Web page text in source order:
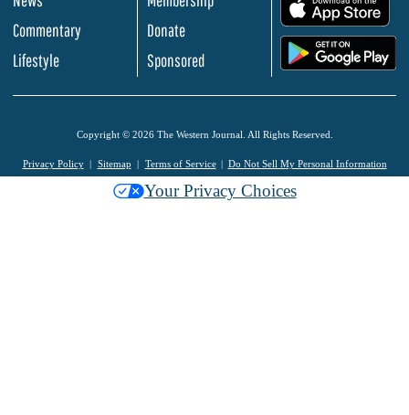
Commentary
Lifestyle
Donate
Sponsored
Copyright © 2026 The Western Journal. All Rights Reserved.
Privacy Policy Sitemap Terms of Service Do Not Sell My Personal Information
Your Privacy Choices